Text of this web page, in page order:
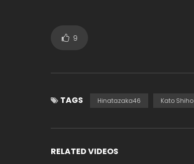
9
TAGS Hinatazaka46 Kato Shiho
RELATED VIDEOS